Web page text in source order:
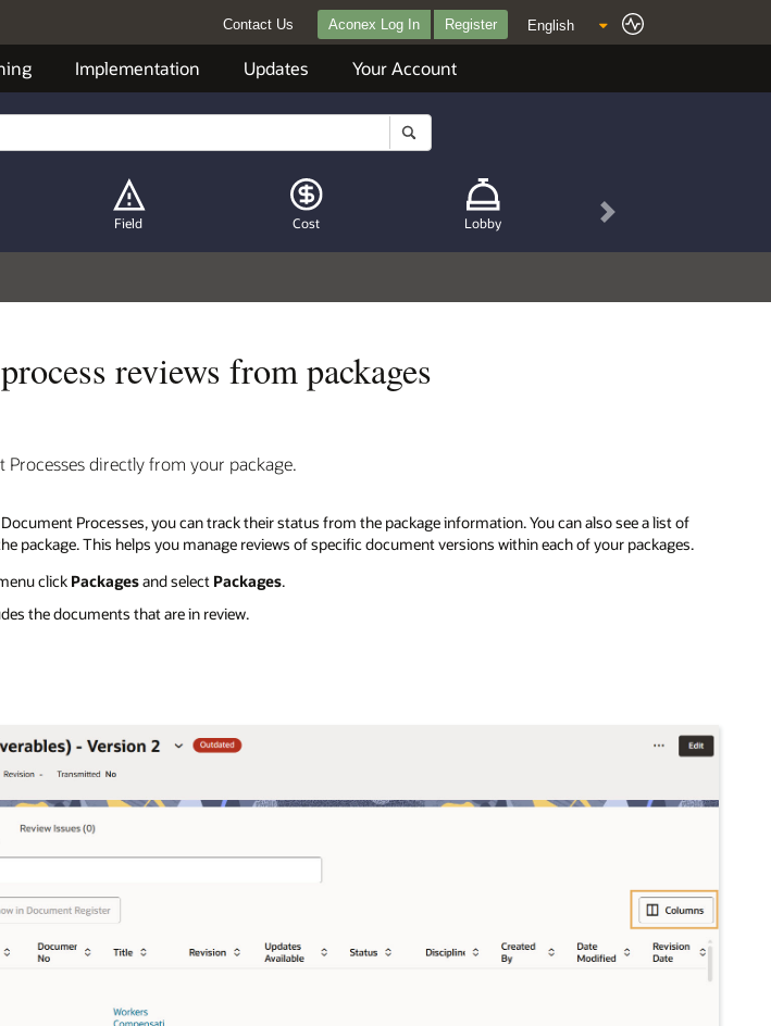
Contact Us Aconex Log In Register
Implementation Updates Your Account
Field Cost Lobby Next
reviews from packages
Processes directly from your package.
Processes, you can track their status from the package information. You can also see a list of
package. This helps you manage reviews of specific document versions within each of your packages.
click Packagesand select Packages.
the documents that are in review.